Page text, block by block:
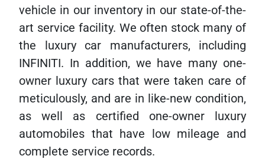
vehicle in our inventory in our state-of-the-
art service facility. We often stock many of
the luxury car manufacturers, including
INFINITI. In addition, we have many one-
owner luxury cars that were taken care of
meticulously, and are in like-new condition,
as well as certified one-owner luxury
automobiles that have low mileage and
complete service records.